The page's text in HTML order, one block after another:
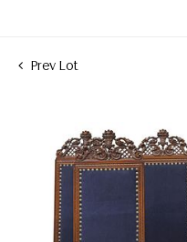
Prev Lot